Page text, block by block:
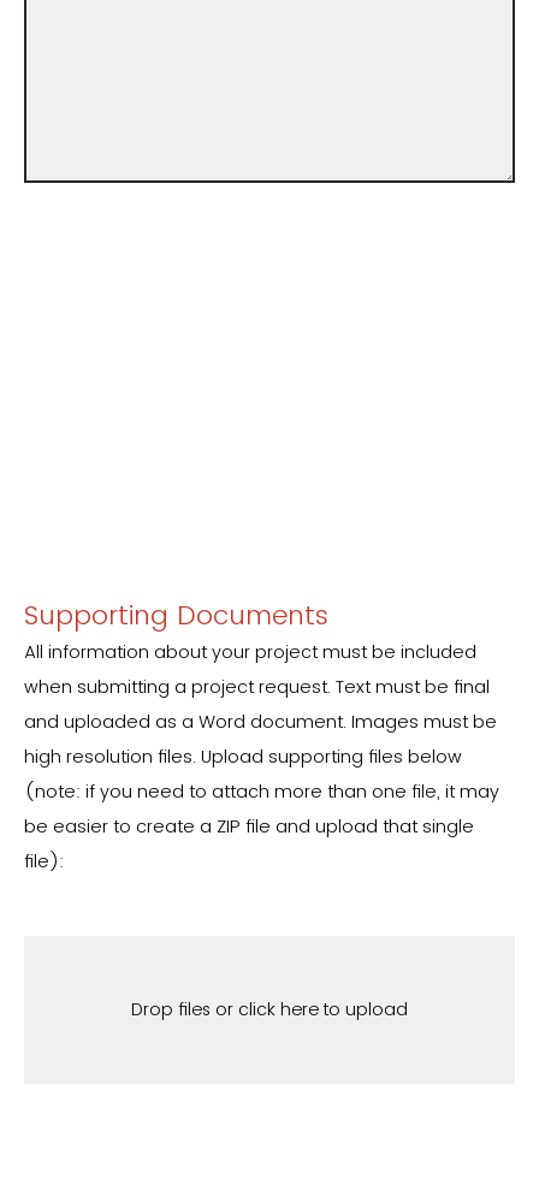
Supporting Documents
All information about your project must be included
when submitting a project request. Text must be final
and uploaded as a Word document. Images must be
high resolution files. Upload supporting files below
(note: if you need to attach more than one file, it may
be easier to create a ZIP file and upload that single
file):
Drop files or click here to upload